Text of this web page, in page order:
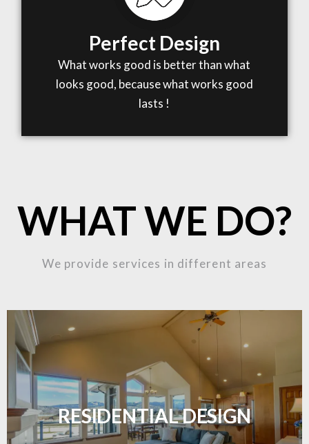
Perfect Design
What works good is better than what
looks good, because what works good
lasts !
WHAT WE DO?
We provide services in different areas
RESIDENTIAL DESIGN
Transform your home with elegant flooring
solutions designed for comfort and style.
LEARN MORE